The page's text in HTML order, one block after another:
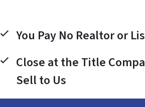
You Pay No Realtor or
Close at the Title
Sell to Us